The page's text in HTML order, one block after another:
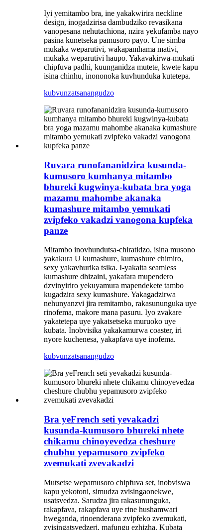
Iyi yemitambo bra, ine yakakwirira neckline
design, inogadzirisa dambudziko revasikana
vanopesana nehutachiona, nzira yekufamba nayo
pasina kunetseka pamusoro payo. Une simba
mukaka weparutivi, wakapamhama mativi,
mukaka weparutivi haupo. Yakavakirwa-mukati
chipfuva padhi, kuunganidza mutete, kwete kapu
isina chinhu, inononoka kuvhunduka kutetepa.
kubvunzatsanangudzo
Ruvara runofananidzira kusunda-
kumusoro kumhanya mitambo
bhureki kugwinya-kubata bra yoga
mazamu mahombe akanaka
kumashure mitambo yemukati
zvipfeko vakadzi vanogona kupfeka
panze
Mitambo inovhundutsa-chiratidzo, isina musono
yakakura U kumashure, kumashure chimiro,
sexy yakavhurika tsika. I-yakaita seamless
kumashure dhizaini, yakafara mupendero
dzvinyiriro yekuyamura mapendekete tambo
kugadzira sexy kumashure. Yakagadzirwa
nehunyanzvi jira remitambo, rakasununguka uye
rinofema, makore mana pasuru. Iyo zvakare
yakatetepa uye yakatsetseka muruoko uye
kubata. Inobvisika yakakamurwa coaster, iri
nyore kuchenesa, yakapfava uye inofema.
kubvunzatsanangudzo
Bra yeFrench seti yevakadzi
kusunda-kumusoro bhureki nhete
chikamu chinoyevedza cheshure
chubhu yepamusoro zvipfeko
zvemukati zvevakadzi
Mutsetse wepamusoro chipfuva set, inobviswa
kapu yekotoni, simudza zvisingaonekwe,
usatsvedza. Sarudza jira rakasununguka,
rakapfava, rakapfava uye rine hushamwari
hweganda, rinoenderana zvipfeko zvemukati,
zvisingatsvedzeri, mafungu ezhizha. Kubata